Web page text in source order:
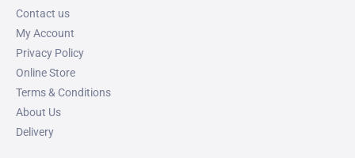
Contact us
My Account
Privacy Policy
Online Store
Terms & Conditions
About Us
Delivery